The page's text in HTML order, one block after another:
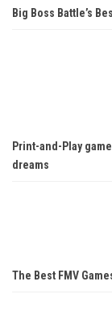
Big Boss Battle’s
Print-and-Play
dreams
The Best FMV